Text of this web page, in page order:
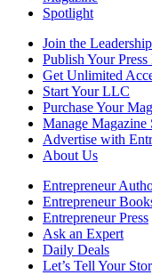
Spotlight
Join the
Publish Your Press
Get Unlimited
Start Your LLC
Purchase Your
Manage Magazine
Advertise with
About Us
Entrepreneur
Entrepreneur
Entrepreneur Press
Ask an Expert
Daily Deals
Let’s Tell Your